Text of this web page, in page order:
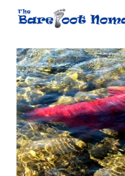
Skip
content